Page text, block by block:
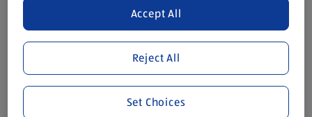
website. We’ve tried our best to make sure everything is
accurate, but you should always read the label before
consuming or using the product. It’s also worth
remembering that our products and their ingredients are
liable to change at any time. If you need any specific
information about any of our Aldi-branded products, please
visit your local ALDI Store.
Reject All
Accept All
Set Choices